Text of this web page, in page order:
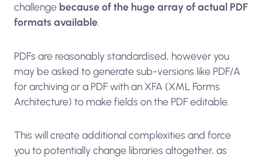
challenge because of the huge array of actual PDF
formats available.
PDFs are reasonably standardised, however you
may be asked to generate sub-versions like PDF/A
for archiving or a PDF with an XFA (XML Forms
Architecture) to make fields on the PDF editable.
This will create additional complexities and force
you to potentially change libraries altogether, as